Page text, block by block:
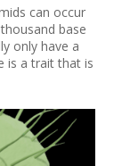
can occur
base
only have a
is a trait that is